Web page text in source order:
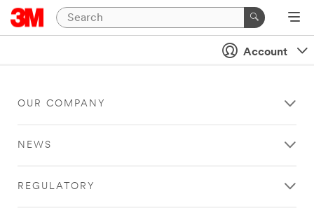
Account
OUR COMPANY
NEWS
REGULATORY